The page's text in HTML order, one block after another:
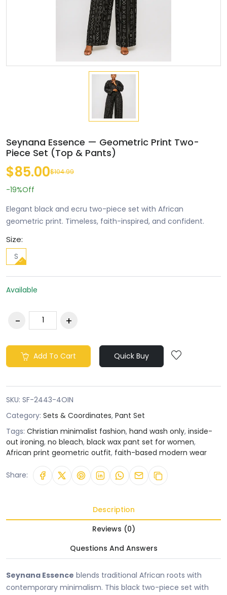
Seynana Essence — Geometric Print Two-
Piece Set (Top & Pants)
$85.00$104.99
-19%Off
Elegant black and ecru two-piece set with African
geometric print. Timeless, faith-inspired, and confident.
Size:
S
Available
Add To Cart Quick Buy
SKU: SF-2443-4OIN
Category: Sets & Coordinates, Pant Set
Tags: Christian minimalist fashion, hand wash only, inside-
out ironing, no bleach, black wax pant set for women,
African print geometric outfit, faith-based modern wear
Share:
Description
Reviews (0)
Questions And Answers
Seynana Essence blends traditional African roots with
contemporary minimalism. This black two-piece set with